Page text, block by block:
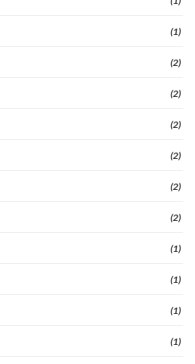
(1)
(2)
(2)
(2)
(2)
(2)
(2)
(1)
(1)
(1)
(1)